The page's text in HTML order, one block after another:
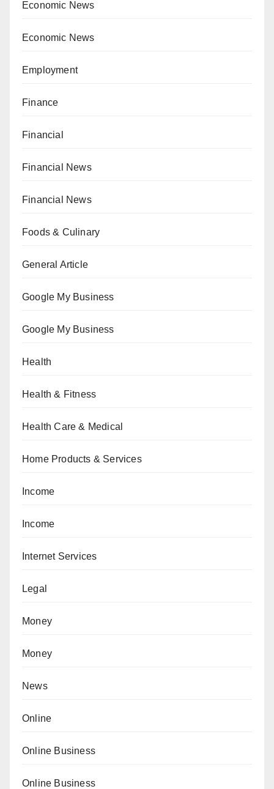
Economic News
Economic News
Employment
Finance
Financial
Financial News
Financial News
Foods & Culinary
General Article
Google My Business
Google My Business
Health
Health & Fitness
Health Care & Medical
Home Products & Services
Income
Income
Internet Services
Legal
Money
Money
News
Online
Online Business
Online Business